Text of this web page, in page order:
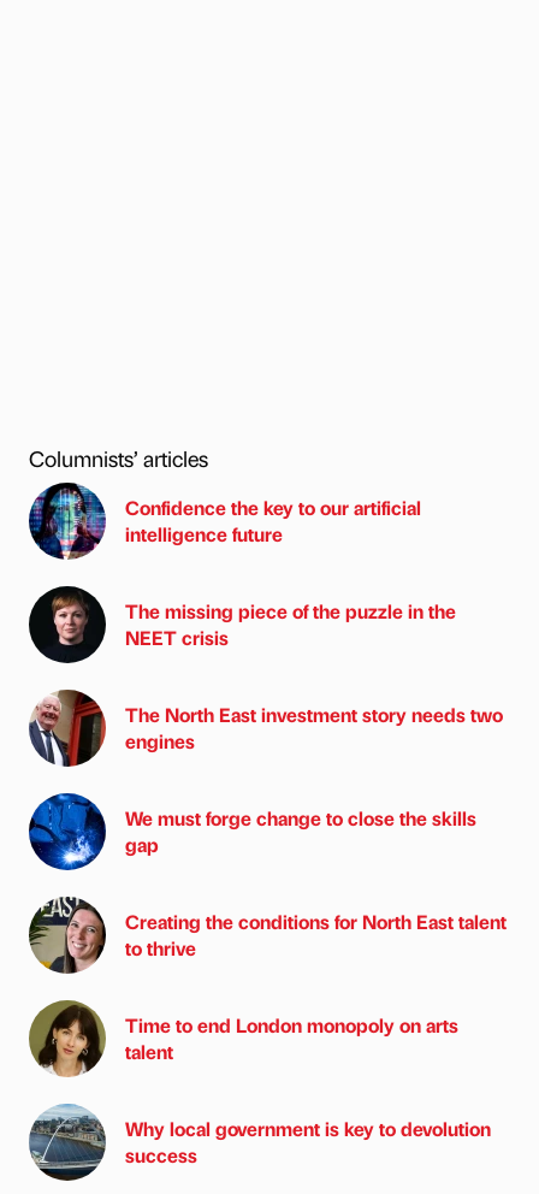
Columnists’ articles
Confidence the key to our artificial
intelligence future
The missing piece of the puzzle in the
NEET crisis
The North East investment story needs two
engines
We must forge change to close the skills
gap
Creating the conditions for North East talent
to thrive
Time to end London monopoly on arts
talent
Why local government is key to devolution
success